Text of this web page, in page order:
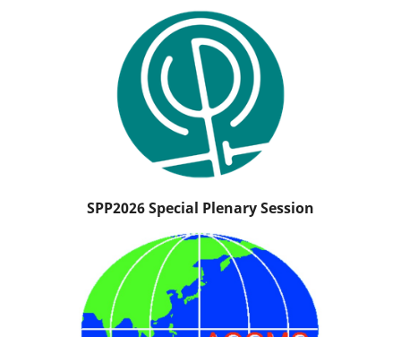
SPP2026 Special Plenary Session